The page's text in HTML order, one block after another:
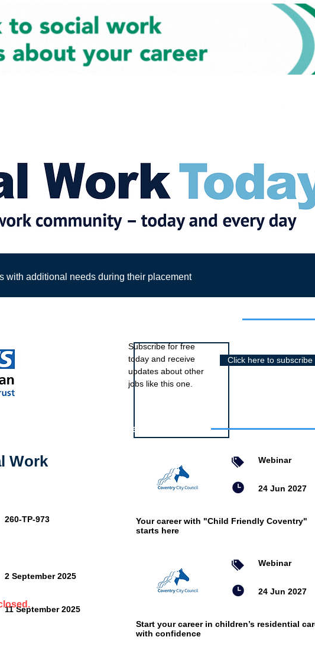
Work
260-TP-973
2 September 2025
11 September 2025
Click here to subscribe
Subscribe for free
today and receive
updates about other
jobs like this one.
Featured events
Webinar
24 Jun 2027
Your career with "Child Friendly Coventry"
starts here
Webinar
24 Jun 2027
Start your career in children’s residential
with confidence
with additional needs during their placement